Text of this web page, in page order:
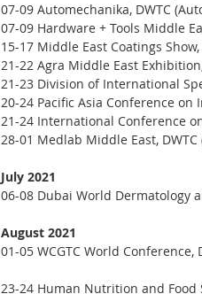
07-09 Automechanika, DWTC
07-09 Hardware + Tools Middle
15-17 Middle East Coatings
21-22 Agra Middle East
21-23 Division of International
20-24 Pacific Asia Conference
21-24 International Conference
28-01 Medlab Middle East,
July 2021
06-08 Dubai World Dermatology
August 2021
01-05 WCGTC World Conference,
23-24 Human Nutrition and Food